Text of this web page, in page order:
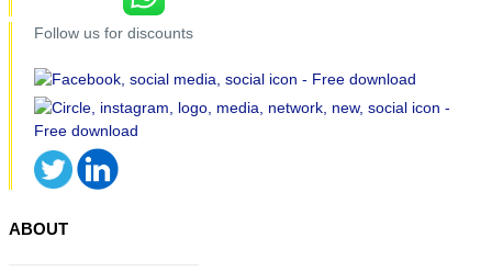
Follow us for discounts
ABOUT